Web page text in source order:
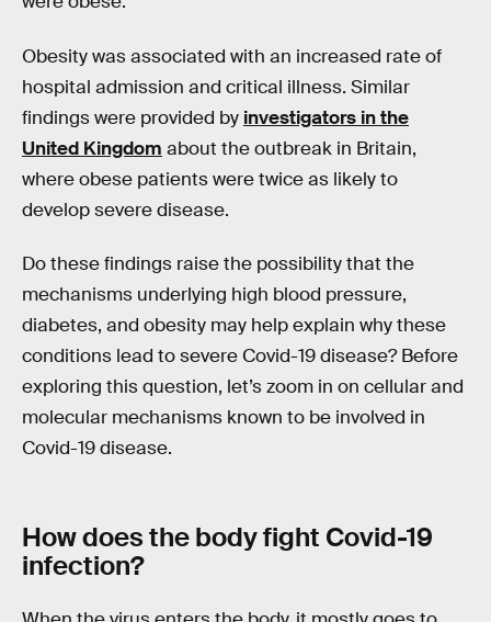
Obesity was associated with an increased rate of
hospital admission and critical illness. Similar
findings were provided by investigators in the
United Kingdom about the outbreak in Britain,
where obese patients were twice as likely to
develop severe disease.
Do these findings raise the possibility that the
mechanisms underlying high blood pressure,
diabetes, and obesity may help explain why these
conditions lead to severe Covid-19 disease? Before
exploring this question, let’s zoom in on cellular and
molecular mechanisms known to be involved in
Covid-19 disease.
How does the body fight Covid-19
infection?